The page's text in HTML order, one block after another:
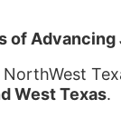
of
West Texas.